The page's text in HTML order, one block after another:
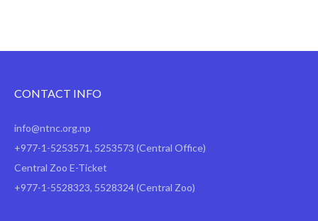
CONTACT INFO
info@ntnc.org.np
+977-1-5253571, 5253573 (Central Office)
Central Zoo E-Ticket
+977-1-5528323, 5528324 (Central Zoo)